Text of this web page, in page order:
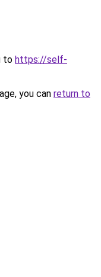
to https://self-
you can return to